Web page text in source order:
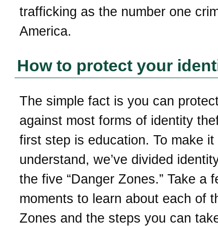
trafficking as the number one
America.
How to protect your
The simple fact is you can
against most forms of identity
first step is education. To make
understand, we’ve divided
the five “Danger Zones.” Take a
moments to learn about each of
Zones and the steps you can